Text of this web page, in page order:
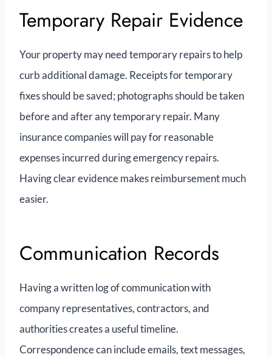
Temporary Repair Evidence
Your property may need temporary repairs to help
curb additional damage. Receipts for temporary
fixes should be saved; photographs should be taken
before and after any temporary repair. Many
insurance companies will pay for reasonable
expenses incurred during emergency repairs.
Having clear evidence makes reimbursement much
easier.
Communication Records
Having a written log of communication with
company representatives, contractors, and
authorities creates a useful timeline.
Correspondence can include emails, text messages,